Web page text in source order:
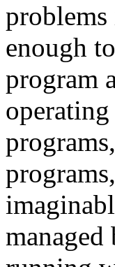
enough
program